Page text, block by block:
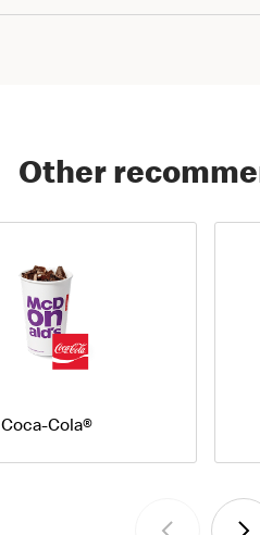
Other
Coca-Cola®